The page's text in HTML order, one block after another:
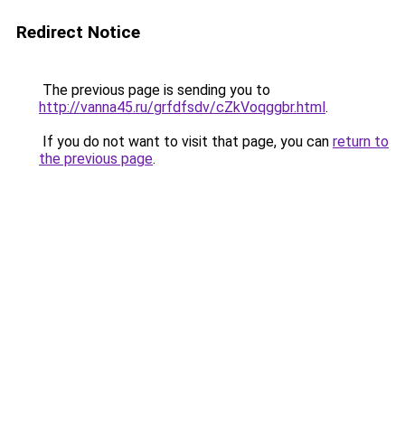
Redirect Notice
The previous page is sending you to
http://vanna45.ru/grfdfsdv/cZkVoqggbr.html.
If you do not want to visit that page, you can return to
the previous page.